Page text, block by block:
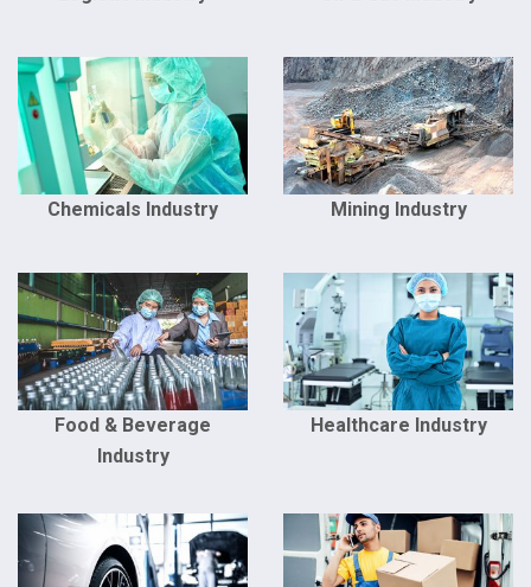
Chemicals Industry Mining Industry
Food & Beverage
Industry
Healthcare Industry